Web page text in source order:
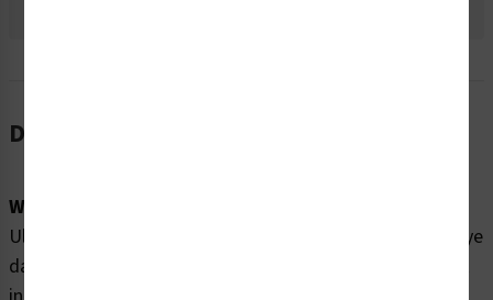
Description
Word Message:
Ultraviolet (UV) Radiation Inside. Exposure may cause eye
damage. Do not operate without coverings. Do not look